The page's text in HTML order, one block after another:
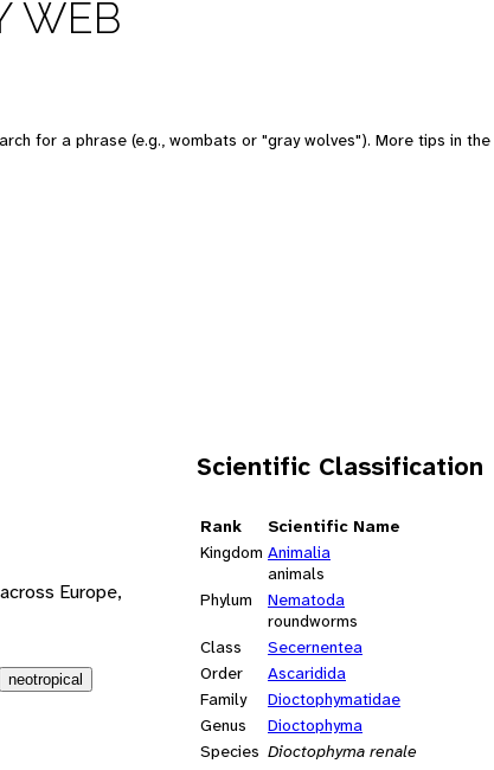
WEB
for a phrase (e.g., wombats or "gray wolves"). More tips in the
Scientific Classification
Rank
Scientific Name
Kingdom Animalia
animals
Phylum
Nematoda
roundworms
Class
Secernentea
Order
Ascaridida
Family
Dioctophymatidae
Genus
Dioctophyma
Species Dioctophyma renale
Europe,
neotropical